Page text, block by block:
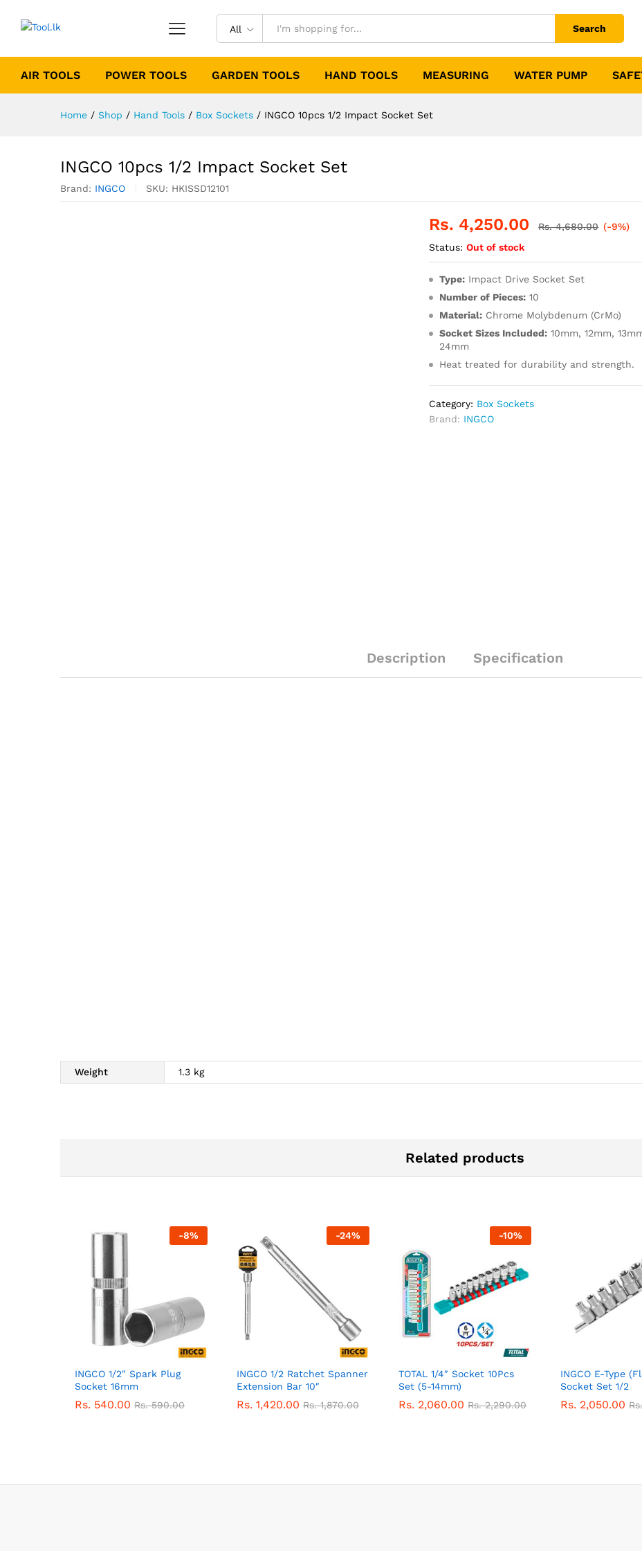
All Search
AIR TOOLS POWER TOOLS GARDEN TOOLS HAND TOOLS MEASURING WATER PUMP
Home / Shop / Hand Tools / Box Sockets / INGCO 10pcs 1/2 Impact Socket Set
INGCO 10pcs 1/2 Impact Socket Set
Brand: INGCO SKU: HKISSD12101
Rs. 4,250.00 Rs.4,680.00 (-9%)
Status: Out of stock
Type: Impact Drive Socket Set
Number of Pieces: 10
Material: Chrome Molybdenum (CrMo)
Socket Sizes Included: 10mm, 12mm,
24mm
Heat treated for durability and strength.
Category: Box Sockets
Brand: INGCO
Description Specification
Weight 1.3 kg
Related products
-8%
INGCO 1/2″ Spark Plug
Socket 16mm
Rs. 540.00 Rs.590.00
-24%
INGCO 1/2 Ratchet Spanner
Extension Bar 10″
Rs. 1,420.00 Rs.1,870.00
-10%
TOTAL 1/4″ Socket 10Pcs
Set (5-14mm)
Rs. 2,060.00 Rs.2,290.00
INGCO E-Type
Socket Set 1/2
Rs. 2,050.00